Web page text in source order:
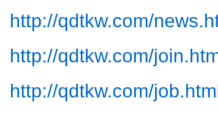
http://qdtkw.com/
http://qdtkw.com/
http://qdtkw.com/